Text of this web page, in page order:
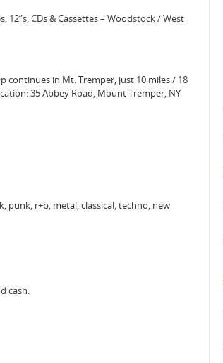
12”s, CDs & Cassettes – Woodstock / West
continues in Mt. Tremper, just 10 miles / 18
35 Abbey Road, Mount Tremper, NY
punk, r+b, metal, classical, techno, new
cash.